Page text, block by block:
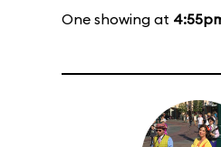
One showing at